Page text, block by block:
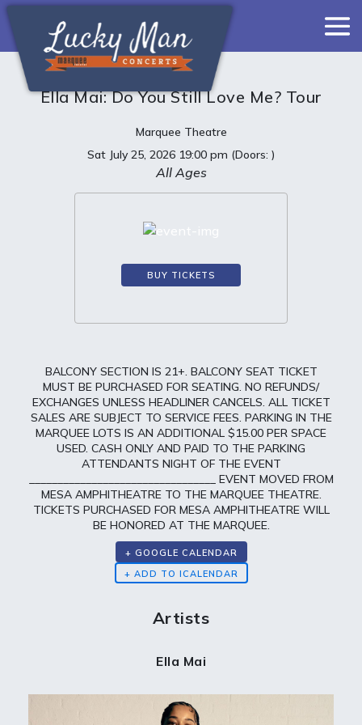
BUY TICKETS
Ella Mai: Do You Still Love Me? Tour
Marquee Theatre
Sat July 25, 2026 19:00 pm (Doors: )
All Ages
BALCONY SECTION IS 21+. BALCONY SEAT TICKET
MUST BE PURCHASED FOR SEATING. NO REFUNDS/
EXCHANGES UNLESS HEADLINER CANCELS. ALL TICKET
SALES ARE SUBJECT TO SERVICE FEES. PARKING IN THE
MARQUEE LOTS IS AN ADDITIONAL $15.00 PER SPACE
USED. CASH ONLY AND PAID TO THE PARKING
ATTENDANTS NIGHT OF THE EVENT
_________________________________ EVENT MOVED FROM
MESA AMPHITHEATRE TO THE MARQUEE THEATRE.
TICKETS PURCHASED FOR MESA AMPHITHEATRE WILL
BE HONORED AT THE MARQUEE.
+ GOOGLE CALENDAR
Artists
Ella Mai